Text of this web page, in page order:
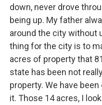
down, never drove
being up. My father
around the city without
thing for the city is to
acres of property that
state has been not
property. We have
it. Those 14 acres, I